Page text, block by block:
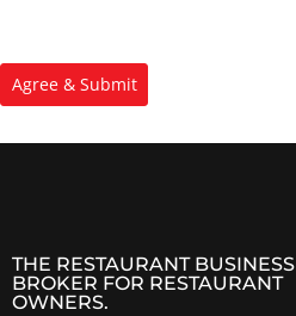
THE RESTAURANT BUSINESS
BROKER FOR RESTAURANT
OWNERS.